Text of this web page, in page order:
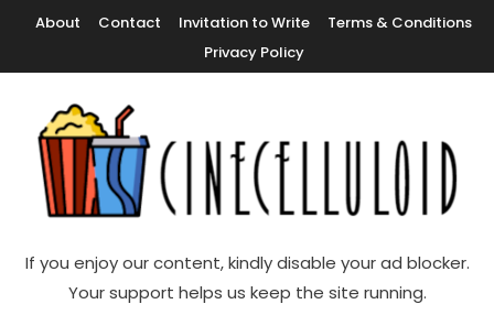
Content
About Contact Invitation to Write
Terms & Conditions
Privacy Policy
Cinecelluloid
If you enjoy our content, kindly disable your ad blocker.
Your support helps us keep the site running.